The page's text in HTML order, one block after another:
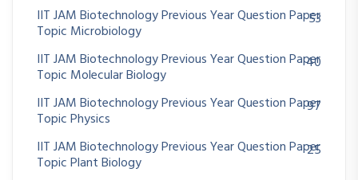
IIT JAM Biotechnology Previous Year Question Paper
Topic Microbiology
53
IIT JAM Biotechnology Previous Year Question Paper
Topic Molecular Biology
40
IIT JAM Biotechnology Previous Year Question Paper
Topic Physics
97
IIT JAM Biotechnology Previous Year Question Paper
Topic Plant Biology
25